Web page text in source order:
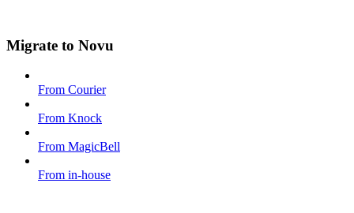
Migrate to Novu
From Courier
From Knock
From MagicBell
From in-house